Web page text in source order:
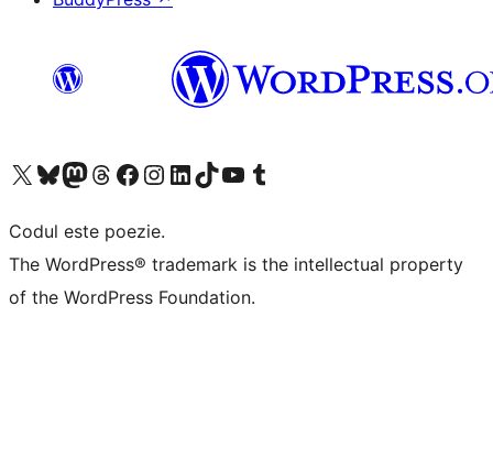
Mergi la contul nostru X (fost Twitter)
Vizitează contul nostru Bluesky
Vizitează contul nostru Mastodon
Vizitează contul nostru Threads
Vizitează pagina noastră Facebook
Vizitează-ne pe Instagram
Vizitează-ne pe LinkedIn
Vizitează contul nostru TikTok
Vizitează canalul nostru YouTube
Vizitează contul nostru Tumblr
Codul este poezie.
The WordPress® trademark is the intellectual property
of the WordPress Foundation.